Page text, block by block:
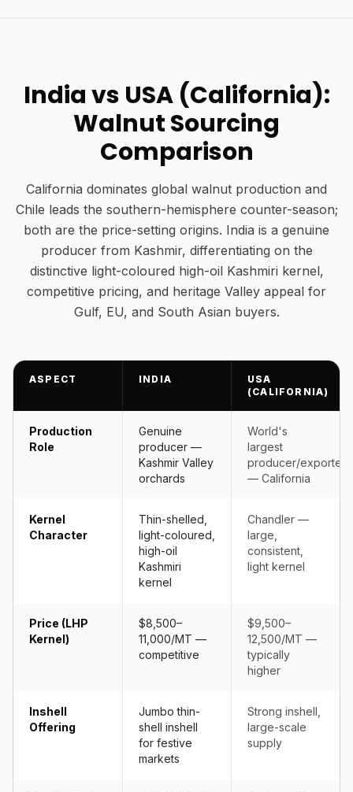
India vs USA (California):
Walnut Sourcing
Comparison
California dominates global walnut production and
Chile leads the southern-hemisphere counter-season;
both are the price-setting origins. India is a genuine
producer from Kashmir, differentiating on the
distinctive light-coloured high-oil Kashmiri kernel,
competitive pricing, and heritage Valley appeal for
Gulf, EU, and South Asian buyers.
ASPECT INDIA
USA
(CALIFORNIA)
Production
Role
Genuine
producer —
Kashmir Valley
orchards
World's
largest
producer/exporter
— California
Kernel
Character
Thin-shelled,
light-coloured,
high-oil
Kashmiri
kernel
Chandler —
large,
consistent,
light kernel
Price (LHP
Kernel)
$8,500–
11,000/MT —
competitive
$9,500–
12,500/MT —
typically
higher
Inshell
Offering
Jumbo thin-
shell inshell
for festive
markets
Strong inshell,
large-scale
supply